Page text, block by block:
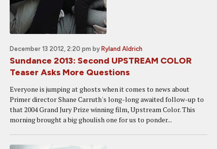
December 13 2012, 2:20 pm by Ryland Aldrich
Sundance 2013: Second UPSTREAM COLOR
Teaser Asks More Questions
Everyone is jumping at ghosts when it comes to news about
Primer director Shane Carruth's long-long awaited follow-up to
that 2004 Grand Jury Prize winning film, Upstream Color. This
morning brought a big ghoulish one for us to ponder...